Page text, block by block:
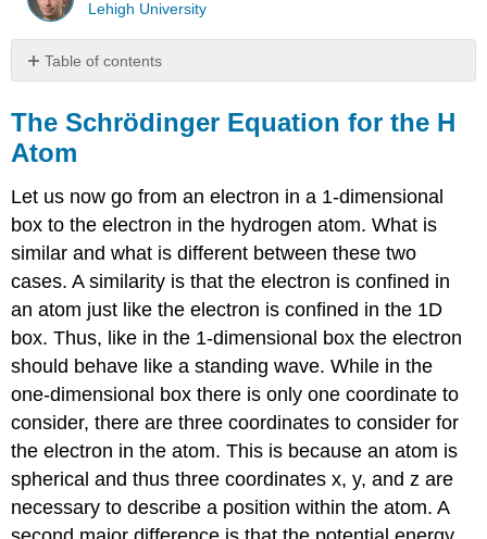
Lehigh University
Table of contents
Schrödinger
Equation
for
H
Atom
The
Polar
Coordinate
System
Solutions
the
Schrödinger
Equation
The
quantum
The Schrödinger Equation for the H
Atom
Let us now go from an electron in a 1-dimensional
box to the electron in the hydrogen atom. What is
similar and what is different between these two
cases. A similarity is that the electron is confined in
an atom just like the electron is confined in the 1D
box. Thus, like in the 1-dimensional box the electron
should behave like a standing wave. While in the
one-dimensional box there is only one coordinate to
consider, there are three coordinates to consider for
the electron in the atom. This is because an atom is
spherical and thus three coordinates x, y, and z are
necessary to describe a position within the atom. A